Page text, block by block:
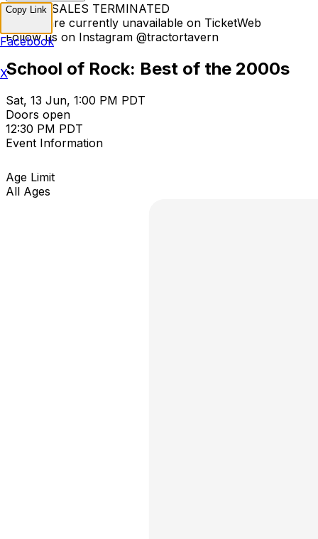
TICKET SALES TERMINATED
Tickets are currently unavailable on TicketWeb
Follow us on Instagram @tractortavern
School of Rock: Best of the 2000s
Sat, 13 Jun, 1:00 PM PDT
Doors open
12:30 PM PDT
Event Information
Age Limit
All Ages
Copy Link
Facebook
X